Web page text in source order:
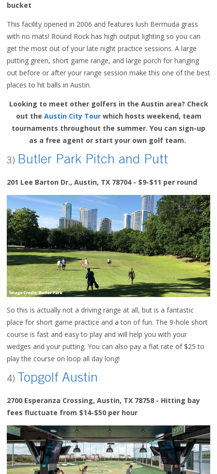
bucket
This facility opened in 2006 and features lush Bermuda grass
with no mats! Round Rock has high output lighting so you can
get the most out of your late night practice sessions. A large
putting green, short game range, and large porch for hanging
out before or after your range session make this one of the best
places to hit balls in Austin.
Looking to meet other golfers in the Austin area? Check
out the Austin City Tourwhich hosts weekend, team
tournaments throughout the summer. You can sign-up
as a free agent or start your own golf team.
3) Butler Park Pitch and Putt
201 Lee Barton Dr., Austin, TX 78704 - $9-$11 per round
So this is actually not a driving range at all, but is a fantastic
place for short game practice and a ton of fun. The 9-hole short
course is fast and easy to play and will help you with your
wedges and your putting. You can also pay a flat rate of $25 to
play the course on loop all day long!
4) Topgolf Austin
2700 Esperanza Crossing, Austin, TX 78758 - Hitting bay
fees fluctuate from $14-$50 per hour